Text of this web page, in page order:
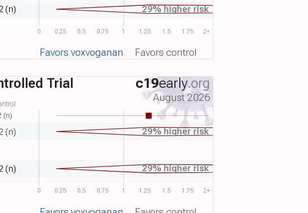
0 0.25 0.5 0.75 1 1.25 1.5 1.75 2+
(n) 29% higher risk
Favors voxvoganan Favors control
0 0.25 0.5 0.75 1 1.25 1.5 1.75 2+
(n)
(n) 29% higher risk
(n) 29% higher risk
Trial c19early.org
August 2026